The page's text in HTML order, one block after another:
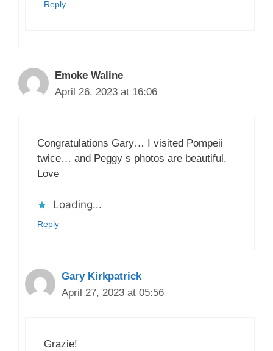
Reply
Emoke Waline
April 26, 2023 at 16:06
Congratulations Gary… I visited Pompeii
twice… and Peggy s photos are beautiful.
Love
Loading...
Reply
Gary Kirkpatrick
April 27, 2023 at 05:56
Grazie!